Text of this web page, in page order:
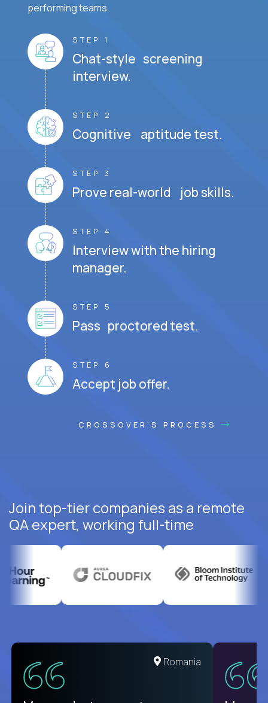
performing teams.
STEP 1
Chat-style screening
interview.
STEP 2
Cognitive aptitude test.
STEP 3
Prove real-world job skills.
STEP 4
Interview with the hiring
manager.
STEP 5
Pass proctored test.
STEP 6
Accept job offer.
CROSSOVER'S PROCESS
Join top-tier companies as a remote
QA expert, working full-time
United States
Romania